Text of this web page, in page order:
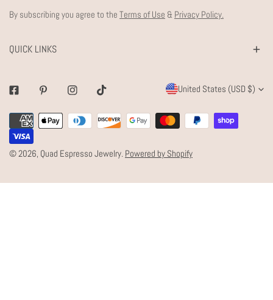
By subscribing you agree to the Terms of Use & Privacy Policy.
QUICK LINKS
FacebookPinterestInstagramTiktok
C
O
U
N
R
United States (USD $)
© 2026, Quad Espresso Jewelry. Powered by Shopify
Payment
methods